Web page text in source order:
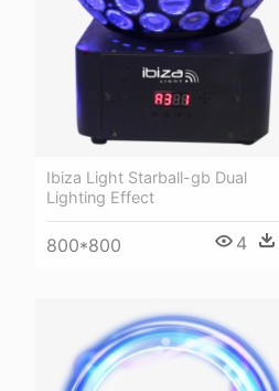
Ibiza Light Starball-gb Dual
Lighting Effect
800*800 4